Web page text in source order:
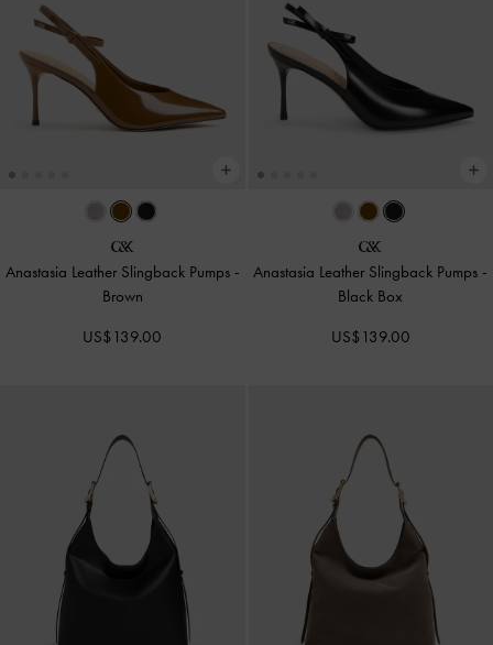
Anastasia Leather Slingback Pumps -
Brown
US$139.00
Anastasia Leather Slingback Pumps -
Black Box
US$139.00